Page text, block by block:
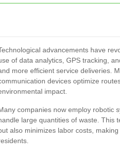
advancements have
of data analytics, GPS tracking,
more efficient service deliveries.
devices optimize
impact.
companies now employ robotic
large quantities of waste. This
also minimizes labor costs,